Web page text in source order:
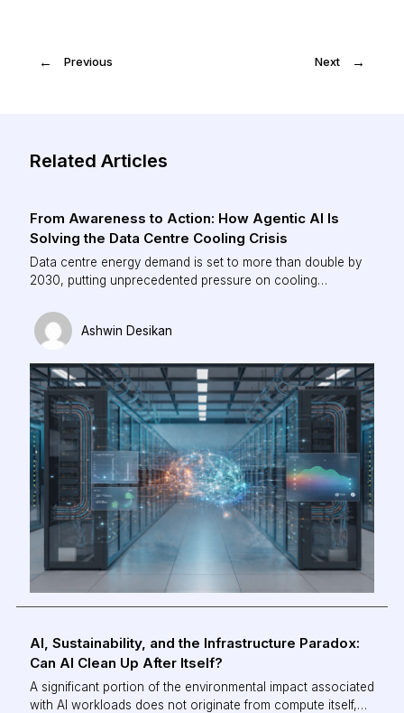
← Previous Next →
Related Articles
From Awareness to Action: How Agentic AI Is
Solving the Data Centre Cooling Crisis
Data centre energy demand is set to more than double by
2030, putting unprecedented pressure on cooling
longer keep pace with dynamic AI workloads. This piece
explores how agentic AI is redefining data centre
energy consumption, and shifting cooling from a reactive
process to an intelligent, autonomous system.
Ashwin Desikan
AI, Sustainability, and the Infrastructure Paradox:
Can AI Clean Up After Itself?
A significant portion of the environmental impact associated
with AI workloads does not originate from compute itself,